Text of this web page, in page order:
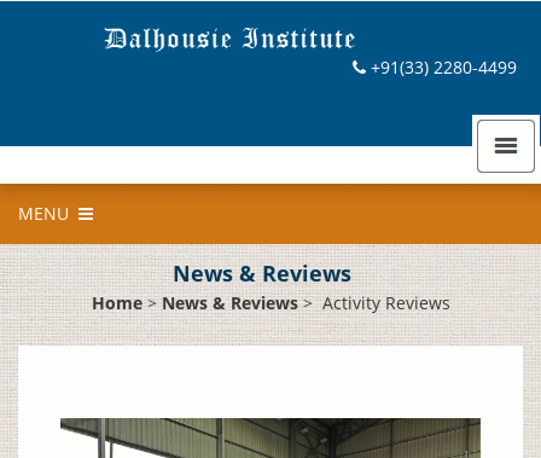
+91(33) 2280-4499
MENU
News & Reviews
Home>News & Reviews>Activity Reviews